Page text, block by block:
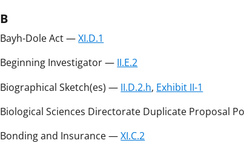
B
Bayh-Dole Act —XI.D.1
Beginning Investigator — II.E.2
Biographical Sketch(es) — II.D.2.h, Exhibit II-1
Biological Sciences Directorate Duplicate Proposal
Bonding and Insurance —XI.C.2